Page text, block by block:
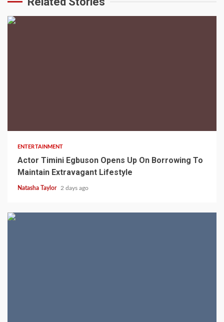
ENTERTAINMENT
Actor Timini Egbuson Opens Up On Borrowing To
Maintain Extravagant Lifestyle
Natasha Taylor 2 days ago